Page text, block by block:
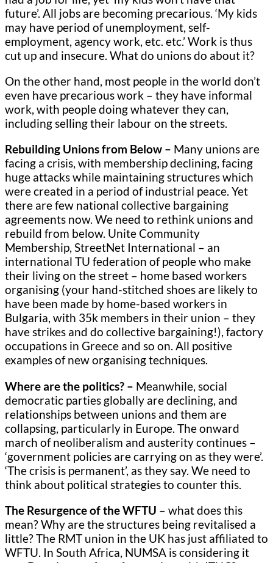
future’. All jobs are becoming precarious. ‘My kids
may have period of unemployment, self-
employment, agency work, etc. etc.’ Work is thus
cut up and insecure. What do unions do about it?
On the other hand, most people in the world don’t
even have precarious work – they have informal
work, with people doing whatever they can,
including selling their labour on the streets.
Rebuilding Unions from Below – Many unions are
facing a crisis, with membership declining, facing
huge attacks while maintaining structures which
were created in a period of industrial peace. Yet
there are few national collective bargaining
agreements now. We need to rethink unions and
rebuild from below. Unite Community
Membership, StreetNet International – an
international TU federation of people who make
their living on the street – home based workers
organising (your hand-stitched shoes are likely to
have been made by home-based workers in
Bulgaria, with 35k members in their union – they
have strikes and do collective bargaining!), factory
occupations in Greece and so on. All positive
examples of new organising techniques.
Where are the politics? – Meanwhile, social
democratic parties globally are declining, and
relationships between unions and them are
collapsing, particularly in Europe. The onward
march of neoliberalism and austerity continues –
‘government policies are carrying on as they were’.
‘The crisis is permanent’, as they say. We need to
think about political strategies to counter this.
The Resurgence of the WFTU – what does this
mean? Why are the structures being revitalised a
little? The RMT union in the UK has just affiliated to
WFTU. In South Africa, NUMSA is considering it